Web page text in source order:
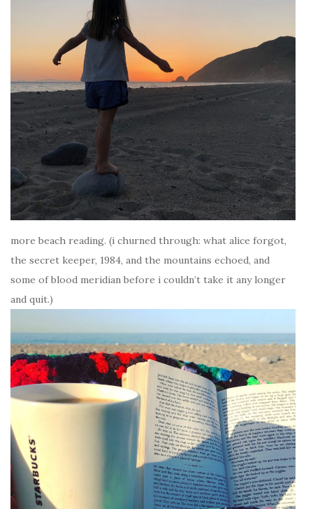
more beach reading. (i churned through: what alice forgot,
the secret keeper, 1984, and the mountains echoed, and
some of blood meridian before i couldn’t take it any longer
and quit.)